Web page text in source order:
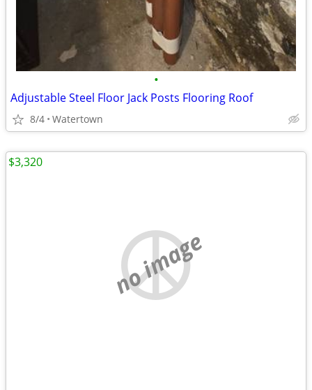
•
Adjustable Steel Floor Jack Posts Flooring Roof
8/4 Watertown
no image
$3,320